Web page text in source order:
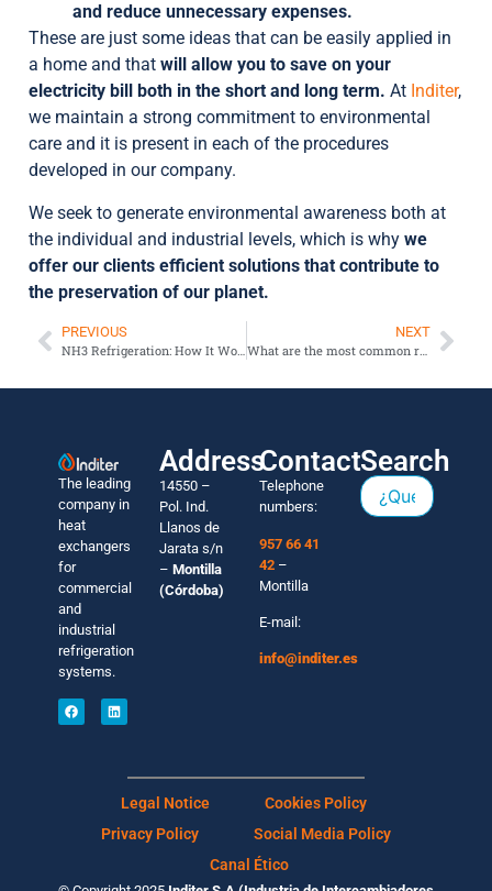
and reduce unnecessary expenses.
These are just some ideas that can be easily applied in
a home and that will allow you to save on your
electricity bill both in the short and long term. At Inditer,
we maintain a strong commitment to environmental
care and it is present in each of the procedures
developed in our company.
We seek to generate environmental awareness both at
the individual and industrial levels, which is why we
offer our clients efficient solutions that contribute to
the preservation of our planet.
PREVIOUS
NH3 Refrigeration: How It Works
NEXT
What are the most common refrigerant gases in refrigeration?
The leading
company in
heat
exchangers
for
commercial
and
industrial
refrigeration
systems.
Address
14550 –
Pol. Ind.
Llanos de
Jarata s/n
– Montilla
(Córdoba)
Contact
Telephone
numbers:
957 66 41
42 –
Montilla
E-mail:
info@inditer.es
Search
Legal Notice
Cookies Policy
Privacy Policy
Social Media Policy
Canal Ético